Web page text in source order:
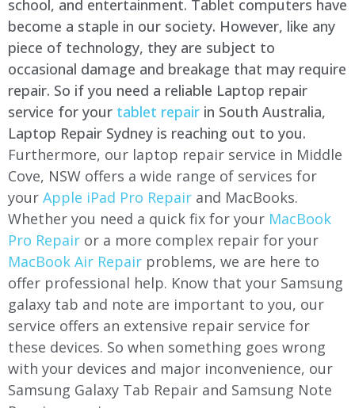
school, and entertainment. Tablet computers have
become a staple in our society. However, like any
piece of technology, they are subject to
occasional damage and breakage that may require
repair. So if you need a reliable Laptop repair
service for your tablet repair in South Australia,
Laptop Repair Sydney is reaching out to you.
Furthermore, our laptop repair service in Middle
Cove, NSW offers a wide range of services for
your Apple iPad Pro Repair and MacBooks.
Whether you need a quick fix for your MacBook
Pro Repair or a more complex repair for your
MacBook Air Repair problems, we are here to
offer professional help. Know that your Samsung
galaxy tab and note are important to you, our
service offers an extensive repair service for
these devices. So when something goes wrong
with your devices and major inconvenience, our
Samsung Galaxy Tab Repair and Samsung Note